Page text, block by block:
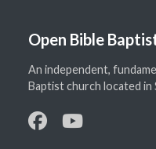
Open Bible
An independent,
Baptist church located in